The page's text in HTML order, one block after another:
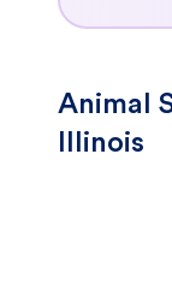
Animal
Illinois